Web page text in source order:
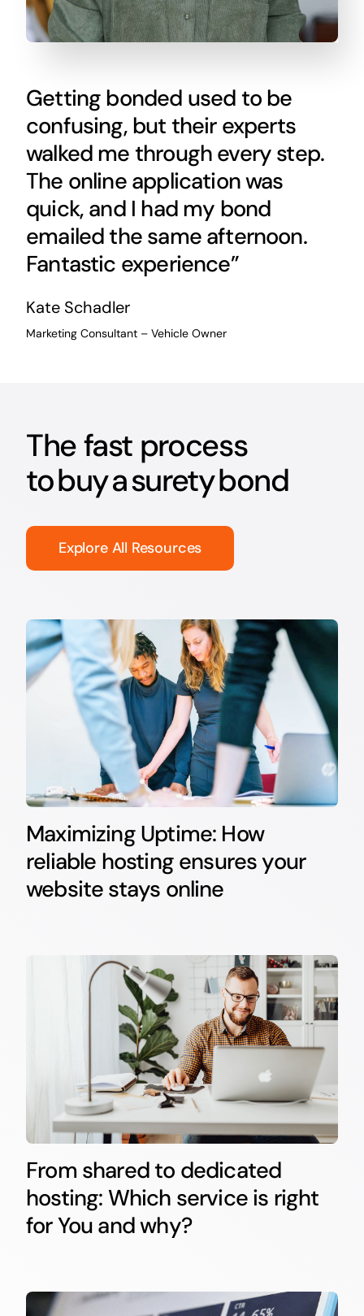
Getting bonded used to be
confusing, but their experts
walked me through every step.
The online application was
quick, and I had my bond
emailed the same afternoon.
Fantastic experience”
Kate Schadler
Marketing Consultant – Vehicle Owner
The fast process
to buy a surety bond
Explore All Resources
Maximizing Uptime: How
reliable hosting ensures your
website stays online
From shared to dedicated
hosting: Which service is right
for You and why?